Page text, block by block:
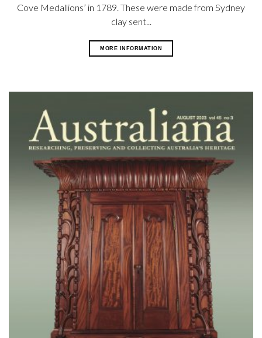
Cove Medallions’ in 1789. These were made from Sydney
clay sent...
MORE INFORMATION